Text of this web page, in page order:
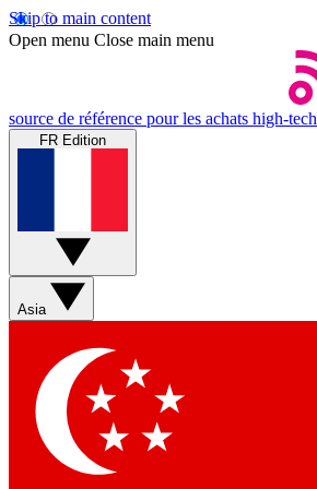
Skip to main content
Open menu Close main menu
source de référence pour les achats high-tech
FR Edition
Asia